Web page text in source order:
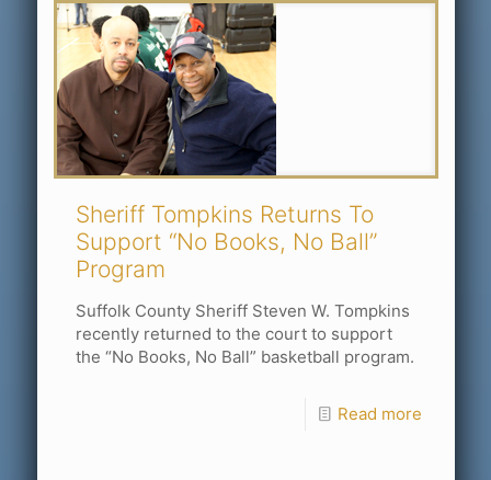
Sheriff Tompkins Returns To
Support “No Books, No Ball”
Program
Suffolk County Sheriff Steven W. Tompkins
recently returned to the court to support
the “No Books, No Ball” basketball program.
Read more